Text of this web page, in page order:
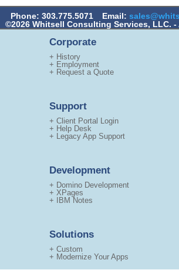
Phone: 303.775.5071 Email:
©2026 Whitsell Consulting Services, LLC. -
Corporate
+ History
+ Employment
+ Request a Quote
Support
+ Client Portal Login
+ Help Desk
+ Legacy App Support
Development
+ Domino Development
+ XPages
+ IBM Notes
Solutions
+ Custom
+ Modernize Your Apps